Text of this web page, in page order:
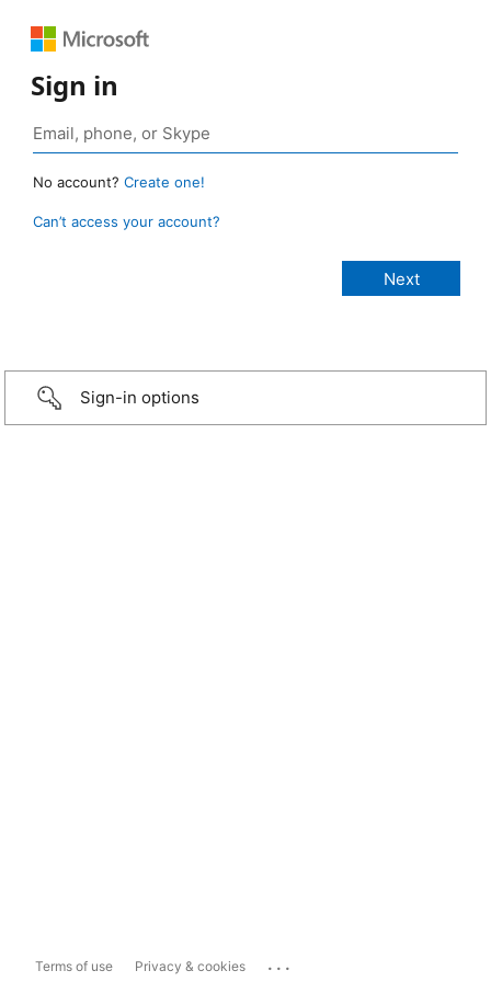
Sign in
No account? Create one!
Can’t access your account?
Sign-in options
Terms of use Privacy & cookies ...